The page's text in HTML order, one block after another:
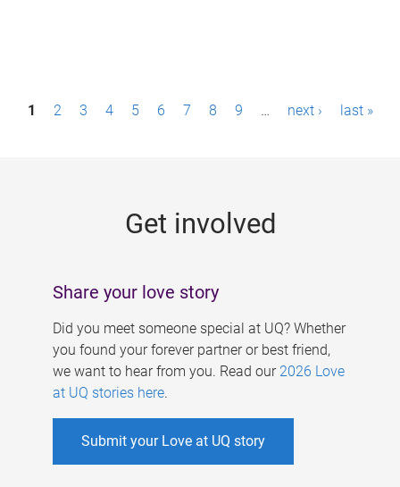
P1 2 3 4 5 6 7 8 9 … next › last »
Get involved
Share your love story
Did you meet someone special at UQ? Whether
you found your forever partner or best friend,
we want to hear from you. Read our 2026 Love
at UQ stories here.
Submit your Love at UQ story